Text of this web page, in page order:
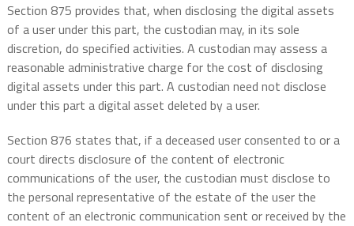
Section 875 provides that, when disclosing the digital assets
of a user under this part, the custodian may, in its sole
discretion, do specified activities. A custodian may assess a
reasonable administrative charge for the cost of disclosing
digital assets under this part. A custodian need not disclose
under this part a digital asset deleted by a user.
Section 876 states that, if a deceased user consented to or a
court directs disclosure of the content of electronic
communications of the user, the custodian must disclose to
the personal representative of the estate of the user the
content of an electronic communication sent or received by the